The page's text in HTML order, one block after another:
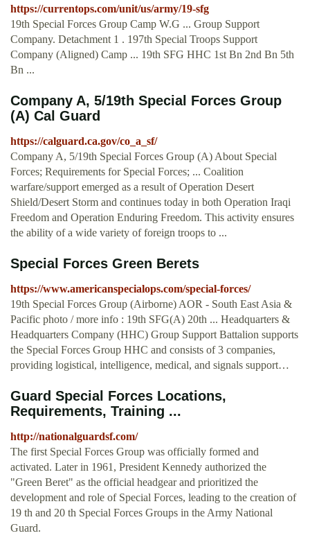
https://currentops.com/unit/us/army/19-sfg
19th Special Forces Group Camp W.G ... Group Support
Company. Detachment 1 . 197th Special Troops Support
Company (Aligned) Camp ... 19th SFG HHC 1st Bn 2nd Bn 5th
Bn ...
Company A, 5/19th Special Forces Group
(A) Cal Guard
https://calguard.ca.gov/co_a_sf/
Company A, 5/19th Special Forces Group (A) About Special
Forces; Requirements for Special Forces; ... Coalition
warfare/support emerged as a result of Operation Desert
Shield/Desert Storm and continues today in both Operation Iraqi
Freedom and Operation Enduring Freedom. This activity ensures
the ability of a wide variety of foreign troops to ...
Special Forces Green Berets
https://www.americanspecialops.com/special-forces/
19th Special Forces Group (Airborne) AOR - South East Asia &
Pacific photo / more info : 19th SFG(A) 20th ... Headquarters &
Headquarters Company (HHC) Group Support Battalion supports
the Special Forces Group HHC and consists of 3 companies,
providing logistical, intelligence, medical, and signals support…
Guard Special Forces Locations,
Requirements, Training ...
http://nationalguardsf.com/
The first Special Forces Group was officially formed and
activated. Later in 1961, President Kennedy authorized the
"Green Beret" as the official headgear and prioritized the
development and role of Special Forces, leading to the creation of
19 th and 20 th Special Forces Groups in the Army National
Guard.